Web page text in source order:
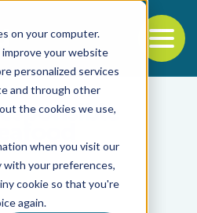
on your computer.
your website
personalized services
and through other
the cookies we use,
when you visit our
with your preferences,
cookie so that you're
again.